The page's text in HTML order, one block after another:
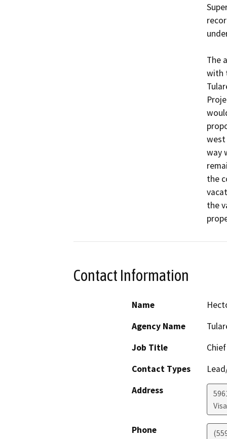
The
with
west
way
the
the
Contact Information
Name
Agency Name
Job Title
Contact Types
Address
Phone